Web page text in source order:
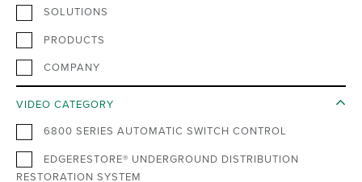
SOLUTIONS
PRODUCTS
COMPANY
VIDEO CATEGORY
6800 SERIES AUTOMATIC SWITCH CONTROL
EDGERESTORE® UNDERGROUND DISTRIBUTION
RESTORATION SYSTEM